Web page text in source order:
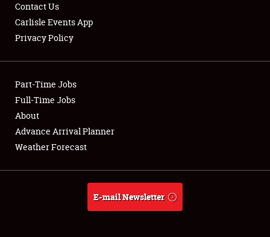
Showfield
Club Relations
Full-Time Jobs
About
Contact Us
Carlisle Events App
Privacy Policy
Part-Time Jobs
Full-Time Jobs
About
Advance Arrival Planner
Weather Forecast
E-mail Newsletter